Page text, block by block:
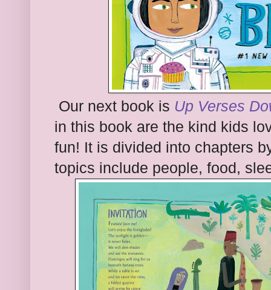
Our next book is Up Verses
in this book are the kind kids
fun! It is divided into chapters
topics include people, food,